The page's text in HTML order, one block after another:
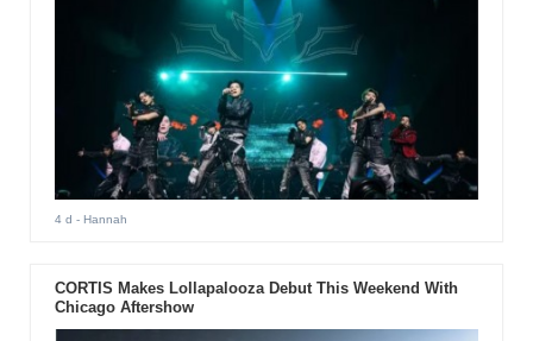
4 d - Hannah
CORTIS Makes Lollapalooza Debut This Weekend With
Chicago Aftershow